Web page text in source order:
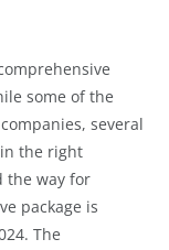
some of the
several
the right
the way for
package is
The